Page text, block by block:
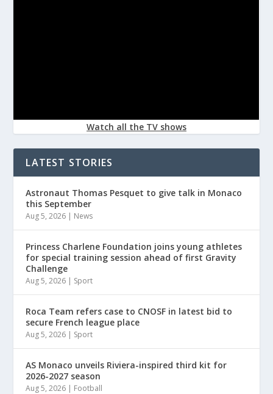
Watch all the TV shows
LATEST STORIES
Astronaut Thomas Pesquet to give talk in Monaco
this September
Aug 5, 2026 | News
Princess Charlene Foundation joins young athletes
for special training session ahead of first Gravity
Challenge
Aug 5, 2026 | Sport
Roca Team refers case to CNOSF in latest bid to
secure French league place
Aug 5, 2026 | Sport
AS Monaco unveils Riviera-inspired third kit for
2026-2027 season
Aug 5, 2026 | Football